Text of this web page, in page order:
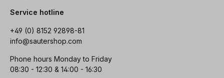
Service hotline
+49 (0) 8152 92898-81
info@sautershop.com
Phone hours Monday to Friday
08:30 - 12:30 & 14:00 - 16:30